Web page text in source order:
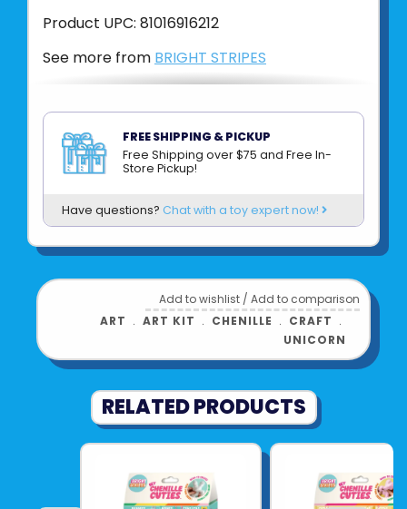
Product UPC: 81016916212
See more from BRIGHT STRIPES
FREE SHIPPING & PICKUP
Free Shipping over $75 and Free In-
Store Pickup!
Have questions? Chat with a toy expert now!
Add to wishlist /Add to comparison
ART ﹒ART KIT ﹒ CHENILLE ﹒ CRAFT ﹒
UNICORN
RELATED PRODUCTS